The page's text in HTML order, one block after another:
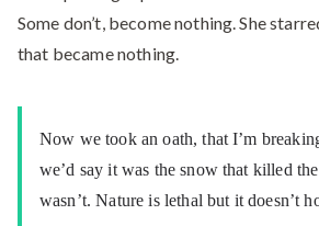
Some don’t, become nothing. She
that became nothing.
Now we took an oath, that I’m
we’d say it was the snow that killed
wasn’t. Nature is lethal but it doesn’t